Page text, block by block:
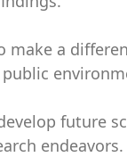
a
future
endeavors.